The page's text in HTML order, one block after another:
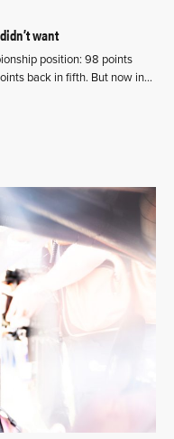
want
position: 98 points
back in fifth. But now in…